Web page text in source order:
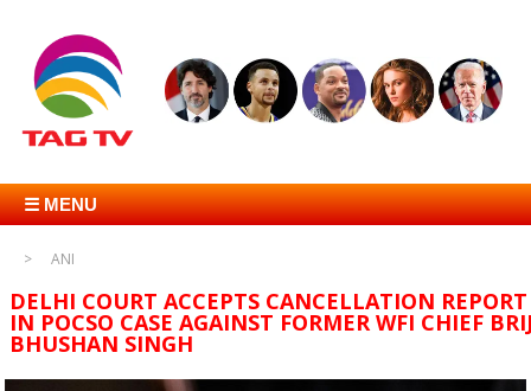
☰ MENU
ANI
DELHI COURT ACCEPTS CANCELLATION REPORT
IN POCSO CASE AGAINST FORMER WFI CHIEF
BHUSHAN SINGH